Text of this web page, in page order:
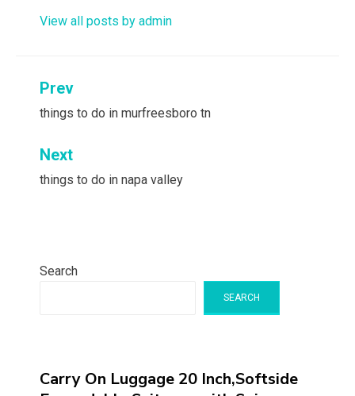
View all posts by admin
Post
navigation
Prev
things to do in murfreesboro tn
Next
things to do in napa valley
Search
SEARCH
Carry On Luggage 20 Inch,Softside